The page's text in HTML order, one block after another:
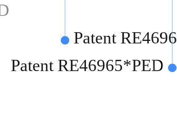
Patent
Patent RE46965*PED